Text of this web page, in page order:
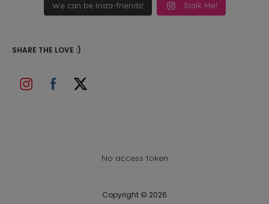
We can be Insta-friends! Stalk Me!
SHARE THE LOVE :)
No access token
Copyright © 2026